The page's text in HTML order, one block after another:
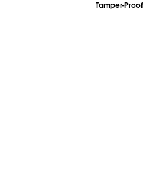
Tamper-Proof